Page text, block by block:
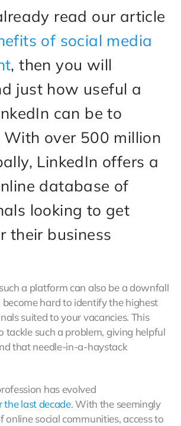
read our article
of social media
, then you will
just how useful a
can be to
With over 500 million
LinkedIn offers a
database of
looking to get
their business
a platform can also be a downfall
hard to identify the highest
suited to your vacancies. This
tackle such a problem, giving helpful
that needle-in-a-haystack
has evolved
the last decade. With the seemingly
social communities, access to